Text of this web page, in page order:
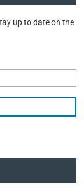
up to date on the